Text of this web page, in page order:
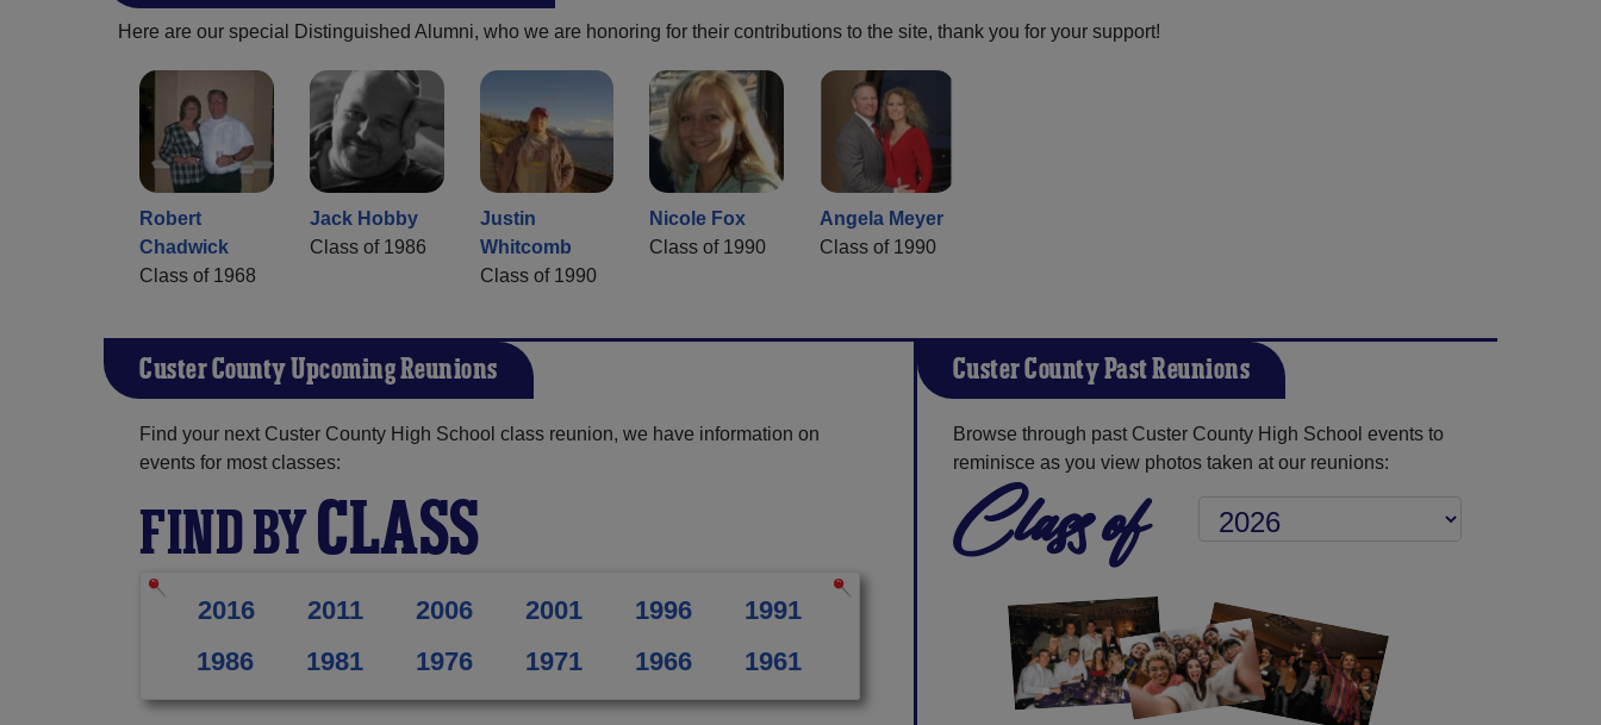
Here are our special Distinguished Alumni, who we are honoring for their contributions to the site, thank you for your support!
Robert
Chadwick
Class of 1968
Jack Hobby
Class of 1986
Justin
Whitcomb
Class of 1990
Nicole Fox
Class of 1990
Angela Meyer
Class of 1990
Custer County Upcoming Reunions
Find your next Custer County High School class reunion, we have information on
events for most classes:
FIND BYCLASS
2016 2011 2006 2001 1996
1991
1986
1981 1976 1971 1966 1961
Custer County Past Reunions
Browse through past Custer County High School events to
reminisce as you view photos taken at our reunions:
Class of